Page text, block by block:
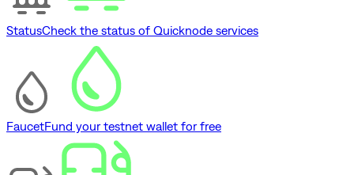
StatusCheck the status of Quicknode services
FaucetFund your testnet wallet for free